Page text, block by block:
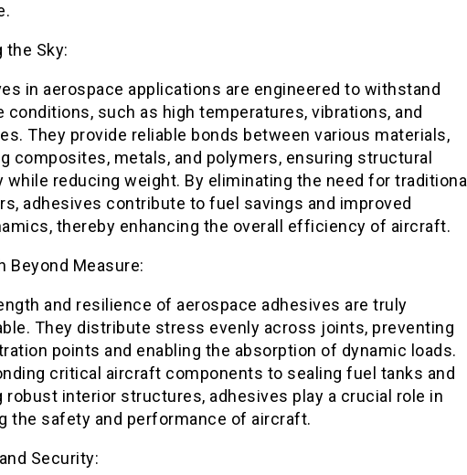
the Sky:
in aerospace applications are engineered to withstand
conditions, such as high temperatures, vibrations, and
They provide reliable bonds between various materials,
composites, metals, and polymers, ensuring structural
while reducing weight. By eliminating the need for traditional
adhesives contribute to fuel savings and improved
thereby enhancing the overall efficiency of aircraft.
Beyond Measure:
and resilience of aerospace adhesives are truly
They distribute stress evenly across joints, preventing
points and enabling the absorption of dynamic loads.
critical aircraft components to sealing fuel tanks and
robust interior structures, adhesives play a crucial role in
the safety and performance of aircraft.
Security: